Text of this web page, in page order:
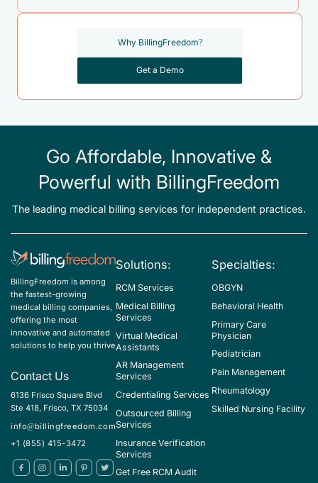
Why BillingFreedom?
Get a Demo
Go Affordable, Innovative &
Powerful with BillingFreedom
The leading medical billing services for independent practices.
BillingFreedom is among
the fastest-growing
medical billing companies,
offering the most
innovative and automated
solutions to help you thrive
Contact Us
6136 Frisco Square Blvd
Ste 418, Frisco, TX 75034
info@billingfreedom.com
+1 (855) 415-3472
Solutions:
RCM Services
Medical Billing
Services
Virtual Medical
Assistants
AR Management
Services
Credentialing Services
Outsourced Billing
Services
Insurance Verification
Services
Get Free RCM Audit
Specialties:
OBGYN
Behavioral Health
Primary Care
Physician
Pediatrician
Pain Management
Rheumatology
Skilled Nursing Facility